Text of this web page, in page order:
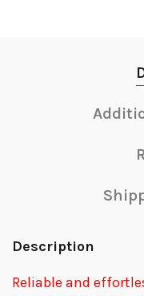
Description
Reliable and